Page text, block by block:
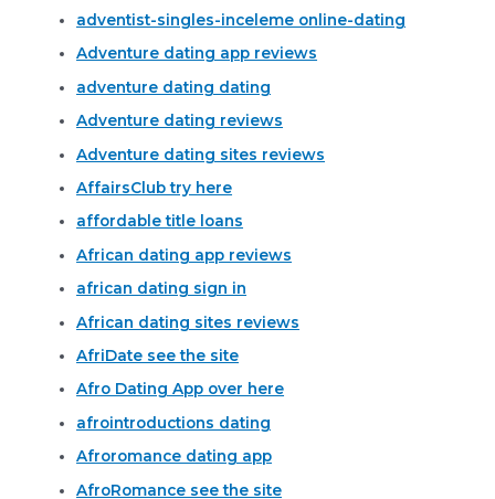
adventist-singles-inceleme online-dating
Adventure dating app reviews
adventure dating dating
Adventure dating reviews
Adventure dating sites reviews
AffairsClub try here
affordable title loans
African dating app reviews
african dating sign in
African dating sites reviews
AfriDate see the site
Afro Dating App over here
afrointroductions dating
Afroromance dating app
AfroRomance see the site